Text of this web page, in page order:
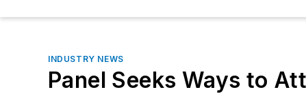
INDUSTRY NEWS
Panel Seeks Ways to